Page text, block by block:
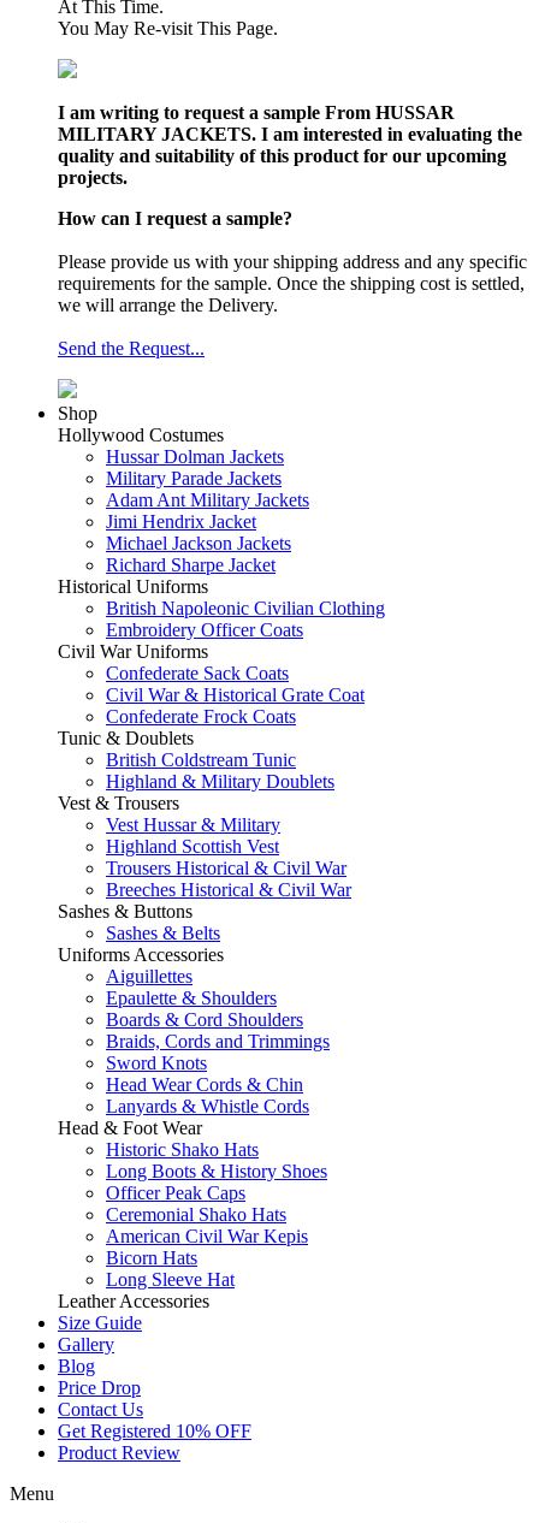
At This Time.
You May Re-visit This Page.
I am writing to request a sample From HUSSAR
MILITARY JACKETS. I am interested in evaluating the
quality and suitability of this product for our upcoming
projects.
How can I request a sample?
Please provide us with your shipping address and any specific
requirements for the sample. Once the shipping cost is settled,
we will arrange the Delivery.
Send the Request...
Shop
Hollywood Costumes
Hussar Dolman Jackets
Military Parade Jackets
Adam Ant Military Jackets
Jimi Hendrix Jacket
Michael Jackson Jackets
Richard Sharpe Jacket
Historical Uniforms
British Napoleonic Civilian Clothing
Embroidery Officer Coats
Civil War Uniforms
Confederate Sack Coats
Civil War & Historical Grate Coat
Confederate Frock Coats
Tunic & Doublets
British Coldstream Tunic
Highland & Military Doublets
Vest & Trousers
Vest Hussar & Military
Highland Scottish Vest
Trousers Historical & Civil War
Breeches Historical & Civil War
Sashes & Buttons
Sashes & Belts
Uniforms Accessories
Aiguillettes
Epaulette & Shoulders
Boards & Cord Shoulders
Braids, Cords and Trimmings
Sword Knots
Head Wear Cords & Chin
Lanyards & Whistle Cords
Head & Foot Wear
Historic Shako Hats
Long Boots & History Shoes
Officer Peak Caps
Ceremonial Shako Hats
American Civil War Kepis
Bicorn Hats
Long Sleeve Hat
Leather Accessories
Size Guide
Gallery
Blog
Price Drop
Contact Us
Get Registered 10% OFF
Product Review
Menu